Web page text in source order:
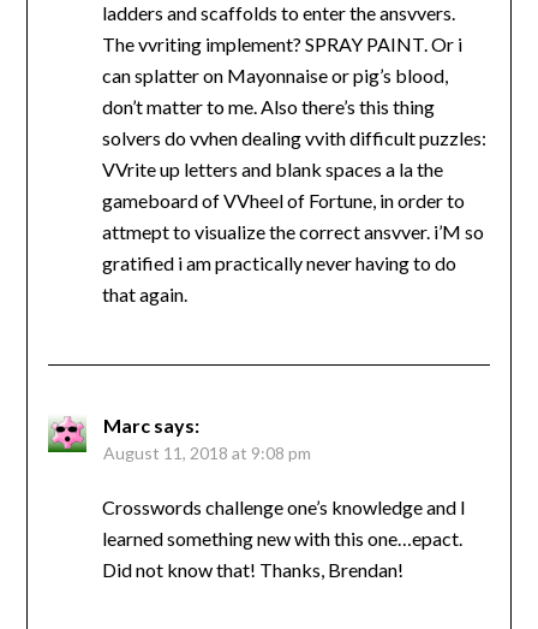
ladders and scaffolds to enter the ansvvers.
The vvriting implement? SPRAY PAINT. Or i
can splatter on Mayonnaise or pig’s blood,
don’t matter to me. Also there’s this thing
solvers do vvhen dealing vvith difficult puzzles:
VVrite up letters and blank spaces a la the
gameboard of VVheel of Fortune, in order to
attmept to visualize the correct ansvver. i’M so
gratified i am practically never having to do
that again.
Marc says:
August 11, 2018 at 9:08 pm
Crosswords challenge one’s knowledge and I
learned something new with this one…epact.
Did not know that! Thanks, Brendan!